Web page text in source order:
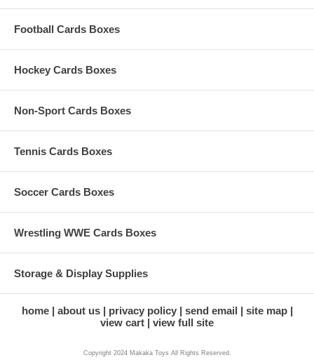
Football Cards Boxes
Hockey Cards Boxes
Non-Sport Cards Boxes
Tennis Cards Boxes
Soccer Cards Boxes
Wrestling WWE Cards Boxes
Storage & Display Supplies
home about us privacy policy send email
site map
view cart
view full site
Copyright 2024 Makaka Toys All Rights Reserved.